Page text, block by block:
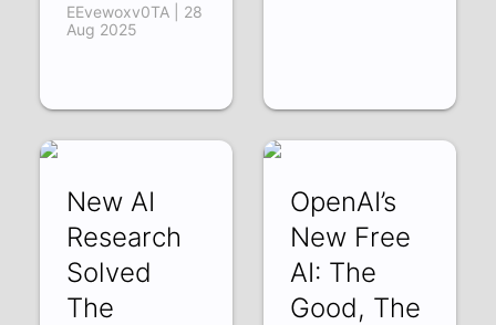
EEvewoxv0TA | 28
Aug 2025
New AI
Research
Solved
The
OpenAI’s
New Free
AI: The
Good, The